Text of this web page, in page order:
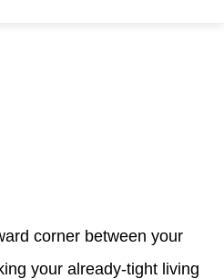
corner between your
your already-tight living